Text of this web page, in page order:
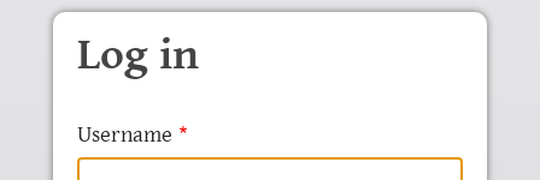
Skip to main content
Log in
Username